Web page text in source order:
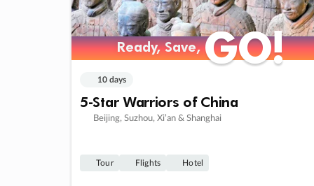
Ready, Save,GO!
Ready, Save,GO!
10 days
5-Star Warriors of China
Beijing, Suzhou, Xi’an & Shanghai
Tour Flights Hotel